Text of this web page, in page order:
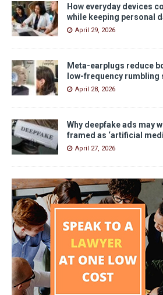
How everyday devices
while keeping personal
April 29, 2026
Meta-earplugs reduce
low-frequency rumbling
April 28, 2026
Why deepfake ads may
framed as ‘artificial
April 27, 2026